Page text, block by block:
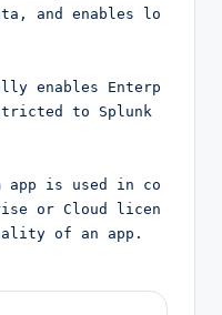
and enables lo
enables Enterp
to Splunk
app is used in co
or Cloud licen
of an app.